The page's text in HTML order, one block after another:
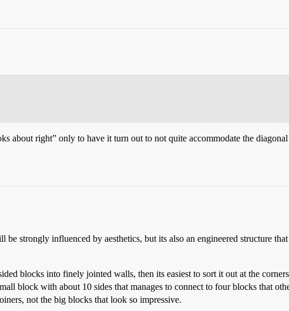
about right” only to have it turn out to not quite accommodate the
strongly influenced by aesthetics, but its also an engineered structure
blocks into finely jointed walls, then its easiest to sort it out at the
block with about 10 sides that manages to connect to four blocks that
not the big blocks that look so impressive.